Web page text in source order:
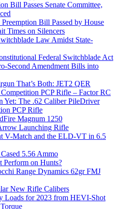
Bill Passes Senate Committee,
Bill Passed by House
Times on Silencers
Law Amidst State-
Federal Switchblade Act
Second Amendment Bills into
That’s Both: JET2 QER
PCP Rifle – Factor RC
Yet: The .62 Caliber PileDriver
PCP Rifle
Magnum 1250
Launching Rifle
V-Match and the ELD-VT in 6.5
5.56 Ammo
on Hunts?
Range Dynamics 62gr FMJ
New Rifle Calibers
Loads for 2023 from HEVI-Shot